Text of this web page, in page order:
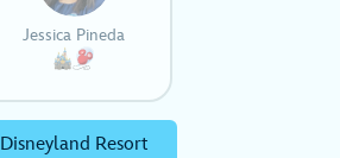
Jessica Pineda
Disneyland Resort